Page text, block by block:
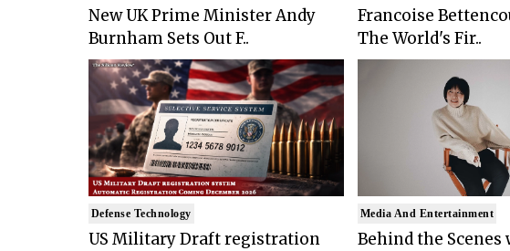
New UK Prime Minister Andy
Burnham Sets Out F..
Defense Technology
US Military Draft registration
Francoise
The World's Fir..
Media And Entertainment
Behind the Scenes